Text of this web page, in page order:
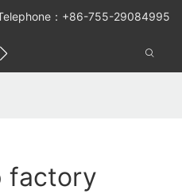
：+86-755-29084995
factory